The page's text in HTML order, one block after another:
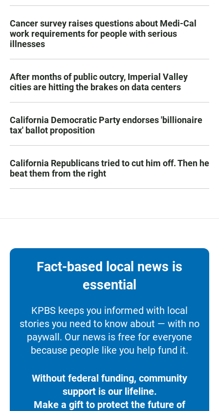
Cancer survey raises questions about Medi-Cal
work requirements for people with serious
illnesses
After months of public outcry, Imperial Valley
cities are hitting the brakes on data centers
California Democratic Party endorses 'billionaire
tax' ballot proposition
California Republicans tried to cut him off. Then he
beat them from the right
Fact-based local news is
essential
KPBS keeps you informed with local
stories you need to know about — with no
paywall. Our news is free for everyone
because people like you help fund it.
Without federal funding, community
support is our lifeline.
Make a gift to protect the future of